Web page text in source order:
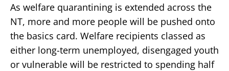
As welfare quarantining is extended across the
NT, more and more people will be pushed onto
the basics card. Welfare recipients classed as
either long-term unemployed, disengaged youth
or vulnerable will be restricted to spending half